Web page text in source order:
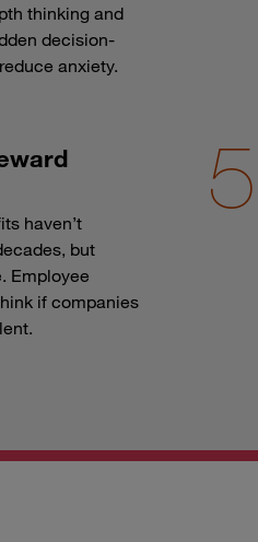
thinking and
decision-
anxiety.
haven’t
but
Employee
if companies